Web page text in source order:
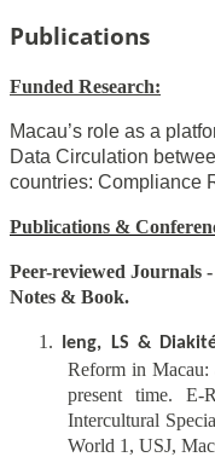
Publications
Funded Research:
Macau’s role as a
Data Circulation
countries: Compliance
Publications &
Peer-reviewed Journals
Notes & Book.
1. Ieng, LS &
Reform in
present time. E-
Intercultural
World 1, USJ,